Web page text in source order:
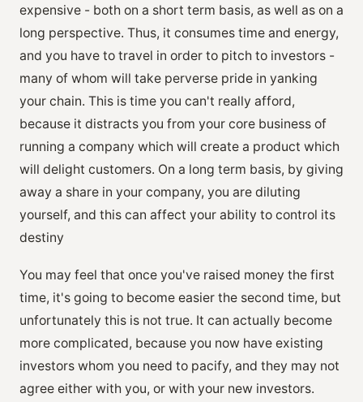
expensive - both on a short term basis, as well as on a
long perspective. Thus, it consumes time and energy,
and you have to travel in order to pitch to investors -
many of whom will take perverse pride in yanking
your chain. This is time you can't really afford,
because it distracts you from your core business of
running a company which will create a product which
will delight customers. On a long term basis, by giving
away a share in your company, you are diluting
yourself, and this can affect your ability to control its
destiny
You may feel that once you've raised money the first
time, it's going to become easier the second time, but
unfortunately this is not true. It can actually become
more complicated, because you now have existing
investors whom you need to pacify, and they may not
agree either with you, or with your new investors.